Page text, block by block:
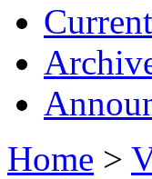
Current
Home >